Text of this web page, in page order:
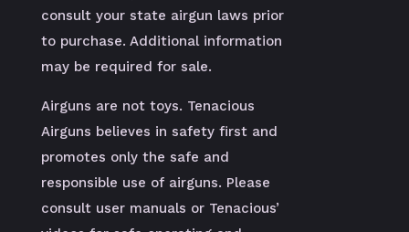
consult your state airgun laws prior
to purchase. Additional information
may be required for sale.
Airguns are not toys. Tenacious
Airguns believes in safety first and
promotes only the safe and
responsible use of airguns. Please
consult user manuals or Tenacious’